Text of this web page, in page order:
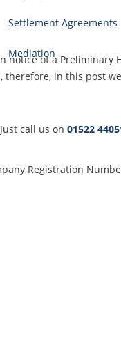
notice of a Preliminary
therefore, in this post
call us on 01522
Settlement Agreements
Mediation
Registration